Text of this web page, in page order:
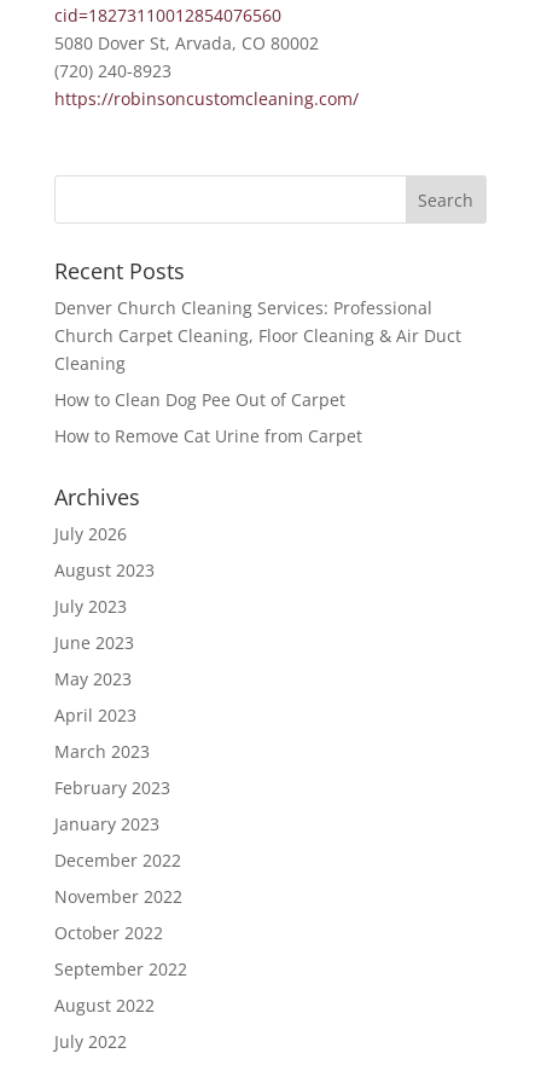
cid=18273110012854076560
5080 Dover St, Arvada, CO 80002
(720) 240-8923
https://robinsoncustomcleaning.com/
Recent Posts
Denver Church Cleaning Services: Professional
Church Carpet Cleaning, Floor Cleaning & Air Duct
Cleaning
How to Clean Dog Pee Out of Carpet
How to Remove Cat Urine from Carpet
Archives
July 2026
August 2023
July 2023
June 2023
May 2023
April 2023
March 2023
February 2023
January 2023
December 2022
November 2022
October 2022
September 2022
August 2022
July 2022